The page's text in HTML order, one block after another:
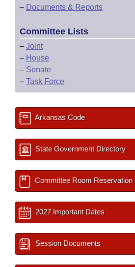
– Documents & Reports
Committee Lists
– Joint
– House
– Senate
– Task Force
Arkansas Code
State Government Directory
Committee Room Reservation
2027 Important Dates
Session Documents